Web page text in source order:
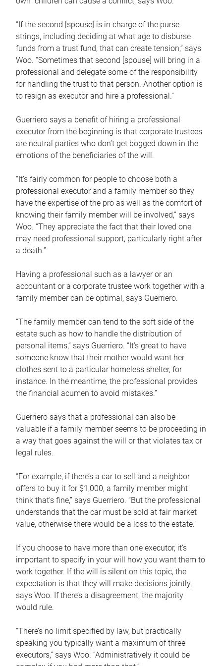
“If the second [spouse] is in charge of the purse
strings, including deciding at what age to disburse
funds from a trust fund, that can create tension,” says
Woo. “Sometimes that second [spouse] will bring in a
professional and delegate some of the responsibility
for handling the trust to that person. Another option is
to resign as executor and hire a professional.”
Guerriero says a benefit of hiring a professional
executor from the beginning is that corporate trustees
are neutral parties who don’t get bogged down in the
emotions of the beneficiaries of the will.
“It’s fairly common for people to choose both a
professional executor and a family member so they
have the expertise of the pro as well as the comfort of
knowing their family member will be involved,” says
Woo. “They appreciate the fact that their loved one
may need professional support, particularly right after
a death.”
Having a professional such as a lawyer or an
accountant or a corporate trustee work together with a
family member can be optimal, says Guerriero.
“The family member can tend to the soft side of the
estate such as how to handle the distribution of
personal items,” says Guerriero. “It’s great to have
someone know that their mother would want her
clothes sent to a particular homeless shelter, for
instance. In the meantime, the professional provides
the financial acumen to avoid mistakes.”
Guerriero says that a professional can also be
valuable if a family member seems to be proceeding in
a way that goes against the will or that violates tax or
legal rules.
“For example, if there’s a car to sell and a neighbor
offers to buy it for $1,000, a family member might
think that’s fine,” says Guerriero. “But the professional
understands that the car must be sold at fair market
value, otherwise there would be a loss to the estate.”
If you choose to have more than one executor, it’s
important to specify in your will how you want them to
work together. If the will is silent on this topic, the
expectation is that they will make decisions jointly,
says Woo. If there’s a disagreement, the majority
would rule.
“There’s no limit specified by law, but practically
speaking you typically want a maximum of three
executors,” says Woo. “Administratively it could be